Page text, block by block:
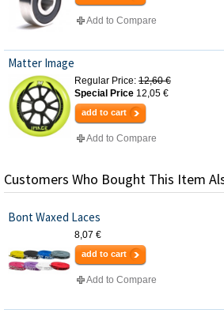
Add to Compare
Matter Image
Regular Price: 12,60 €
Special Price 12,05 €
add to cart
Add to Compare
Customers Who Bought This Item
Bont Waxed Laces
8,07 €
add to cart
Add to Compare